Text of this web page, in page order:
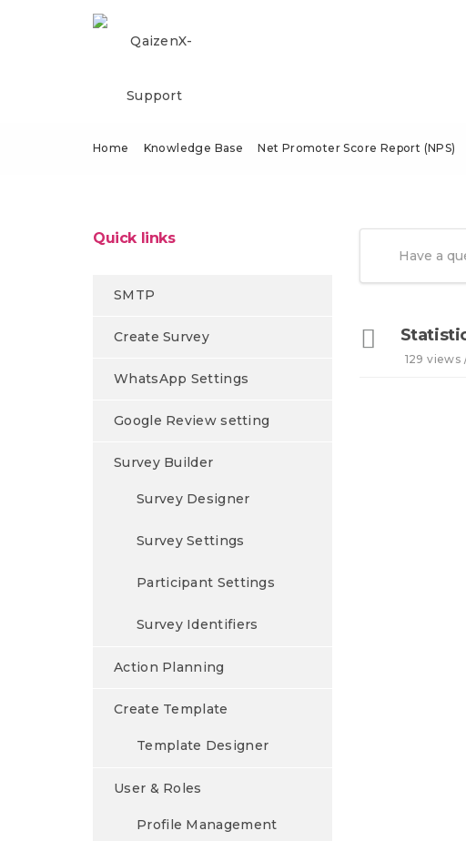
Home Knowledge Base Net Promoter Score Report (NPS)
Quick links
SMTP
Create Survey
WhatsApp Settings
Google Review setting
Survey Builder
Survey Designer
Survey Settings
Participant Settings
Survey Identifiers
Action Planning
Create Template
Template Designer
User & Roles
Profile Management
129 views